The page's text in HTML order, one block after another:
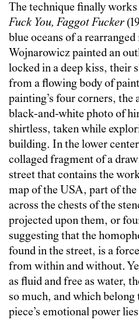
The technique finally
Fuck You, Faggot Fucker
blue oceans of a
Wojnarowicz painted an
locked in a deep kiss, their
from a flowing body of
painting’s four corners, the
black-and-white photo of
shirtless, taken while
building. In the lower
collaged fragment of a
street that contains the
map of the USA, part of
across the chests of the
projected upon them, or
suggesting that the
found in the street, is a
from within and without.
as fluid and free as water,
so much, and which belong
piece’s emotional power